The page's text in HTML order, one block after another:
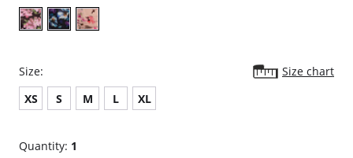
Size:
Size chart
XS
S M L XL
Quantity: 1